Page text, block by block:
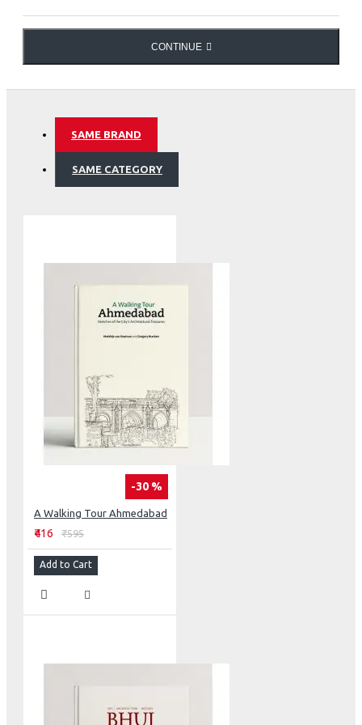
provides for a thousand million people, and the scope of
CONTINUE
SAME BRAND
SAME CATEGORY
-30 %
A Walking Tour Ahmedabad
₹416 ₹595
Add to Cart